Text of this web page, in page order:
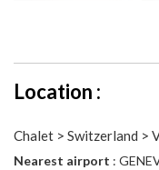
Location :
Chalet > Switzerland >
Nearest airport :